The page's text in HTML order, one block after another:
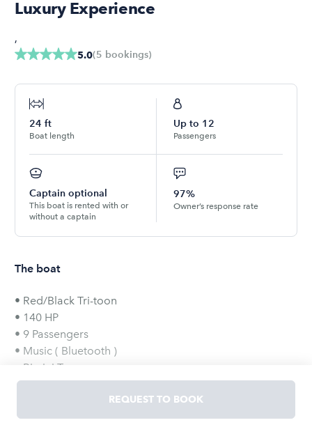
Luxury Experience
5.0(5 bookings)
,
24 ft
Boat length
Up to 12
Passengers
Captain optional
This boat is rented with or
without a captain
97%
Owner’s response rate
The boat
• Red/Black Tri-toon
• 140 HP
• 9 Passengers
• Music ( Bluetooth )
• Bimini Top
• Swivel Captain Seats
REQUEST TO BOOK